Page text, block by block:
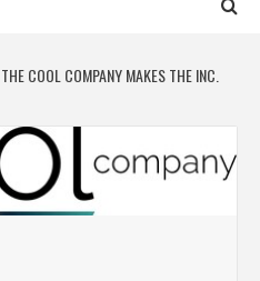
COOL COMPANY MAKES THE INC.